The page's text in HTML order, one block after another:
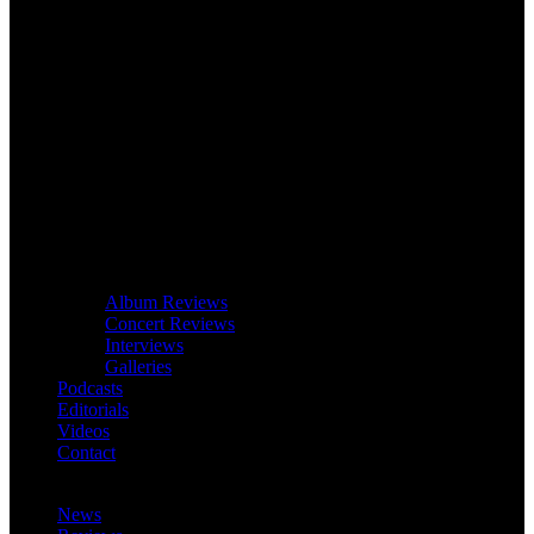
Album Reviews
Concert Reviews
Interviews
Galleries
Podcasts
Editorials
Videos
Contact
News